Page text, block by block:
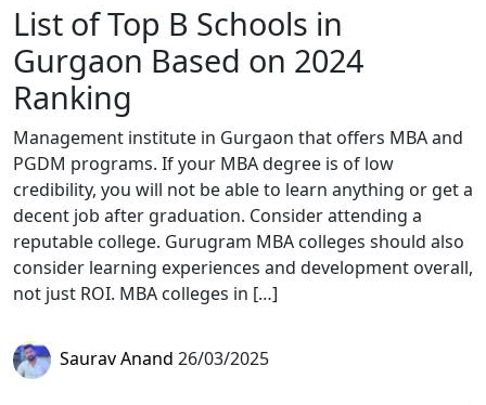
List of Top B Schools in
Gurgaon Based on 2024
Ranking
Management institute in Gurgaon that offers MBA and
PGDM programs. If your MBA degree is of low
credibility, you will not be able to learn anything or get a
decent job after graduation. Consider attending a
reputable college. Gurugram MBA colleges should also
consider learning experiences and development overall,
not just ROI. MBA colleges in […]
Saurav Anand 26/03/2025